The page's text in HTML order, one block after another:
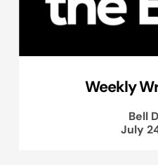
Weekly
Bell
July